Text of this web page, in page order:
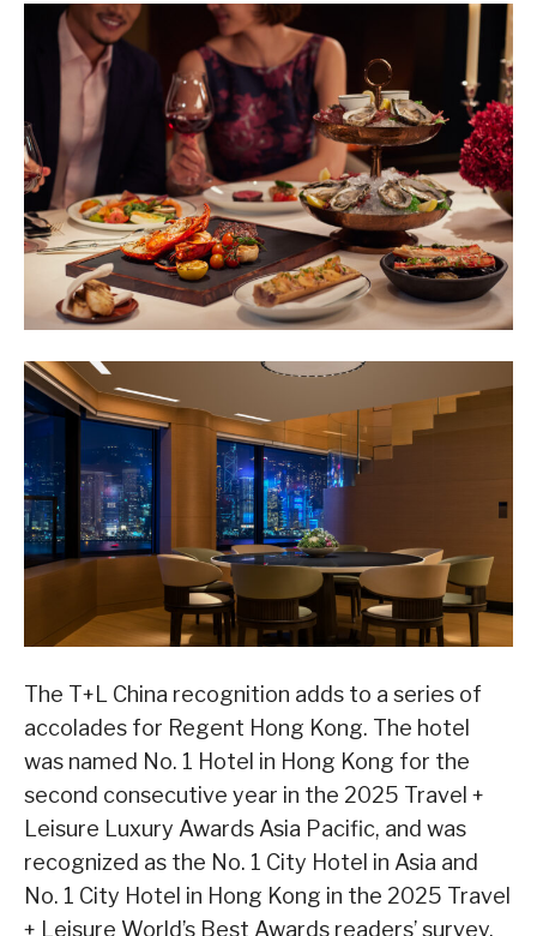
The T+L China recognition adds to a series of
accolades for Regent Hong Kong. The hotel
was named No. 1 Hotel in Hong Kong for the
second consecutive year in the 2025 Travel +
Leisure Luxury Awards Asia Pacific, and was
recognized as the No. 1 City Hotel in Asia and
No. 1 City Hotel in Hong Kong in the 2025 Travel
+ Leisure World’s Best Awards readers’ survey.